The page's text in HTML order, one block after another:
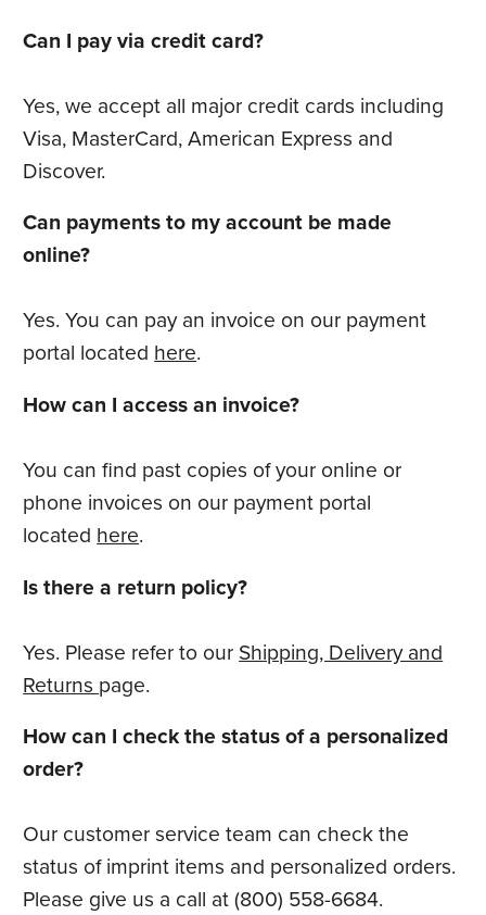
Can I pay via credit card?
Yes, we accept all major credit cards including
Visa, MasterCard, American Express and
Discover.
Can payments to my account be made
online?
Yes. You can pay an invoice on our payment
portal locatedhere.
How can I access an invoice?
You can find past copies of your online or
phone invoices on our payment portal
locatedhere.
Is there a return policy?
Yes. Please refer to our Shipping, Delivery and
Returns page.
How can I check the status of a personalized
order?
Our customer service team can check the
status of imprint items and personalized orders.
Please give us a call at (800) 558-6684.